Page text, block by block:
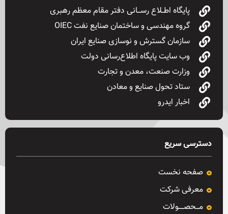
پایگاه اطــلاع رســـانی دفتر مقام معظم رهبری
گروه مهندسی و ساختمان صنایع نفت OIEC
سازمان گسترش و نوسازی صنایع ایران
وب سایت پایگاه اطلاع‌رسانی دولت
وزارت صنعت، معدن و تجارت
ستاد تحول صنایع و معادن
اخبار ایدرو
دسترسی سریع
صفحه نخست
معرفی شرکت
مـــحصـــــولات